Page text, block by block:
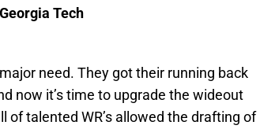
Tech
need. They got their running back
now it’s time to upgrade the wideout
of talented WR’s allowed the drafting of